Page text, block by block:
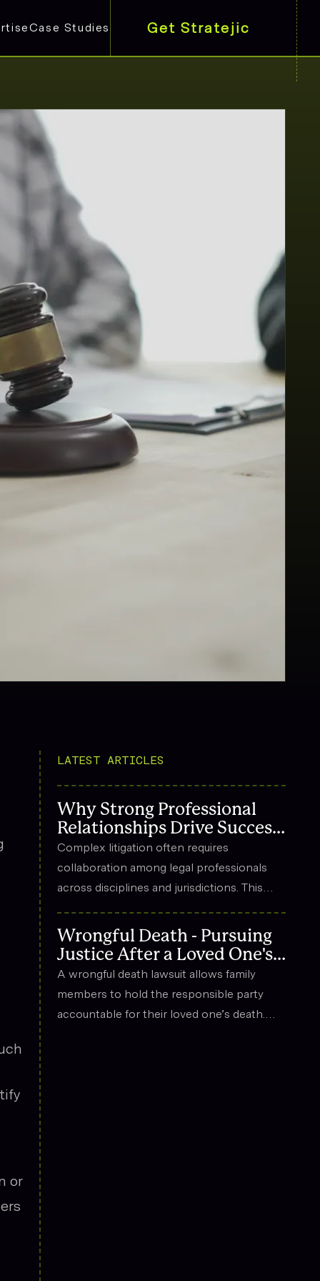
Case Studies Get Stratejic
or
LATEST ARTICLES
Why Strong Professional
Relationships Drive Success
in Complex Litigation
Complex litigation often requires
collaboration among legal professionals
across disciplines and jurisdictions. This
relationships contribute to effective
strategy, trust, and long-term success in
the legal field.
Wrongful Death - Pursuing
Justice After a Loved One's
Death
A wrongful death lawsuit allows family
members to hold the responsible party
accountable for their loved one’s death.